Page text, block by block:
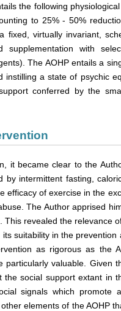
the following
to 25% - 50%
virtually invariant,
with
The AOHP entails a
a state of psychic
conferred by the
it became clear to the
by intermittent fasting,
efficacy of exercise in the
The Author apprised
revealed the relevance
suitability in the prevention
as rigorous as the
valuable. Given
social support extant in
signals which promote
elements of the AOHP